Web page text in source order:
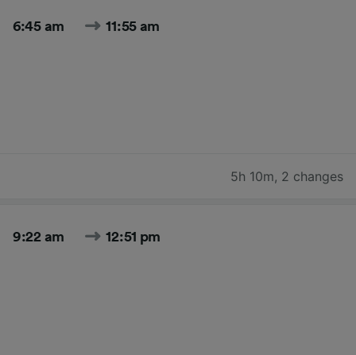
6:45 am 11:55 am
5h 10m, 2 changes
9:22 am 12:51 pm